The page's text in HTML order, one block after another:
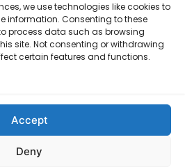
we use technologies like cookies to
information. Consenting to these
process data such as browsing
site. Not consenting or withdrawing
certain features and functions.
Accept
Deny